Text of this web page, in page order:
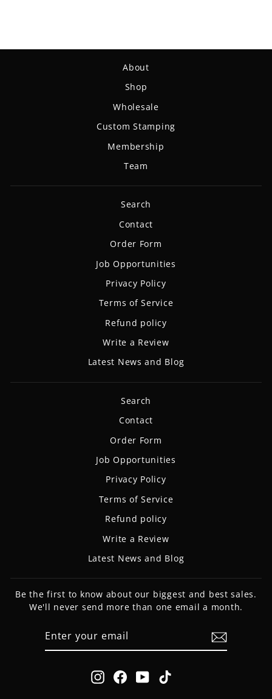
About
Shop
Wholesale
Custom Stamping
Membership
Team
Search
Contact
Order Form
Job Opportunities
Privacy Policy
Terms of Service
Refund policy
Write a Review
Latest News and Blog
Search
Contact
Order Form
Job Opportunities
Privacy Policy
Terms of Service
Refund policy
Write a Review
Latest News and Blog
Be the first to know about our biggest and best sales.
We'll never send more than one email a month.
Instagram
FacebookYouTube